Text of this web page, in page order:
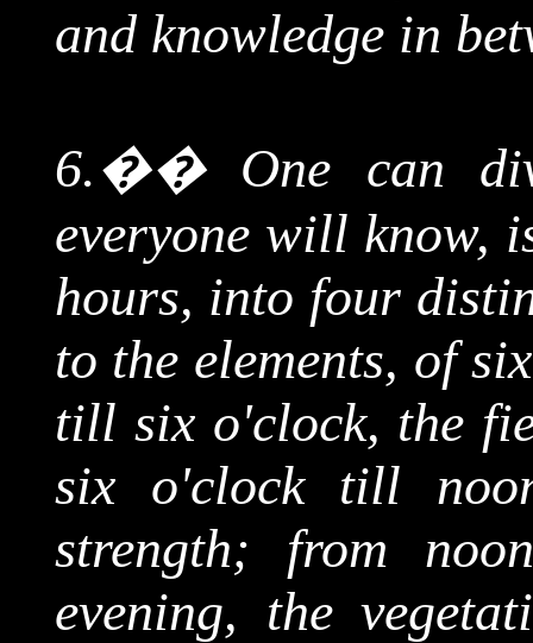
and knowledge in
6.�� One can
everyone will know,
hours, into four
to the elements, of
till six o'clock, the
six o'clock till
strength; from
evening, the